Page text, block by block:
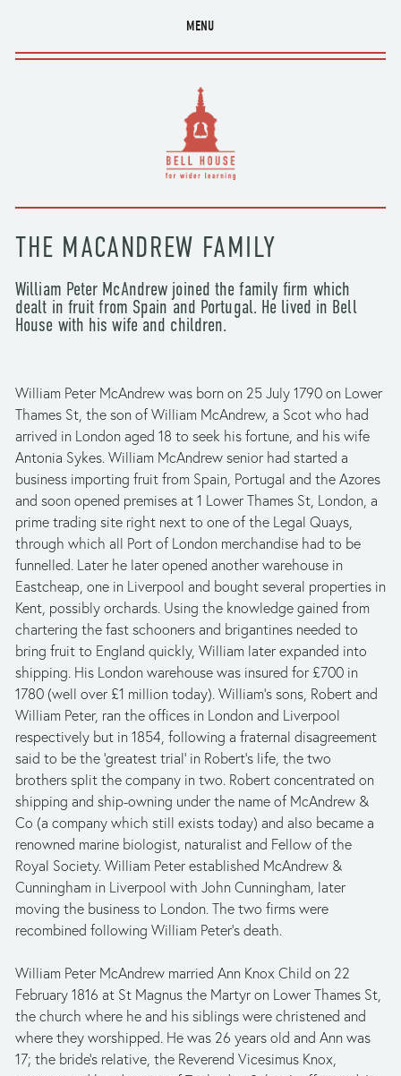
MENU
THE MACANDREW FAMILY
William Peter McAndrew joined the family firm which
dealt in fruit from Spain and Portugal. He lived in Bell
House with his wife and children.
William Peter McAndrew was born on 25 July 1790 on Lower
Thames St, the son of William McAndrew, a Scot who had
arrived in London aged 18 to seek his fortune, and his wife
Antonia Sykes. William McAndrew senior had started a
business importing fruit from Spain, Portugal and the Azores
and soon opened premises at 1 Lower Thames St, London, a
prime trading site right next to one of the Legal Quays,
through which all Port of London merchandise had to be
funnelled. Later he later opened another warehouse in
Eastcheap, one in Liverpool and bought several properties in
Kent, possibly orchards. Using the knowledge gained from
chartering the fast schooners and brigantines needed to
bring fruit to England quickly, William later expanded into
shipping. His London warehouse was insured for £700 in
1780 (well over £1 million today). William’s sons, Robert and
William Peter, ran the offices in London and Liverpool
respectively but in 1854, following a fraternal disagreement
said to be the ‘greatest trial’ in Robert’s life, the two
brothers split the company in two. Robert concentrated on
shipping and ship-owning under the name of McAndrew &
Co (a company which still exists today) and also became a
renowned marine biologist, naturalist and Fellow of the
Royal Society. William Peter established McAndrew &
Cunningham in Liverpool with John Cunningham, later
moving the business to London. The two firms were
recombined following William Peter’s death.
William Peter McAndrew married Ann Knox Child on 22
February 1816 at St Magnus the Martyr on Lower Thames St,
the church where he and his siblings were christened and
where they worshipped. He was 26 years old and Ann was
17; the bride’s relative, the Reverend Vicesimus Knox,